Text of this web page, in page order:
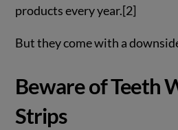
products every year.[2]
But they come with a
Beware of Teeth
Strips